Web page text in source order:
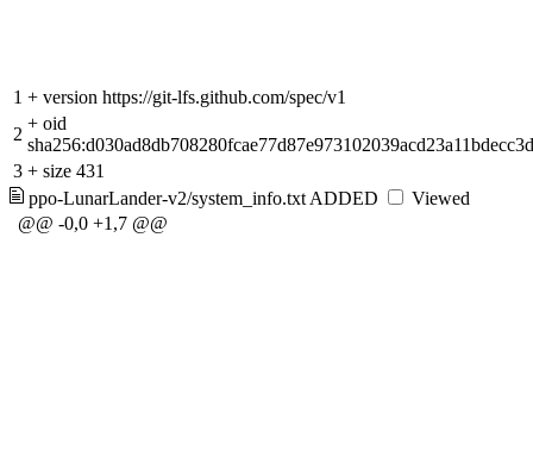
1 + version https://git-lfs.github.com/spec/v1
2
+ oid
3 + size 431
ppo-LunarLander-v2/system_info.txt ADDED
Viewed
@@ -0,0 +1,7 @@